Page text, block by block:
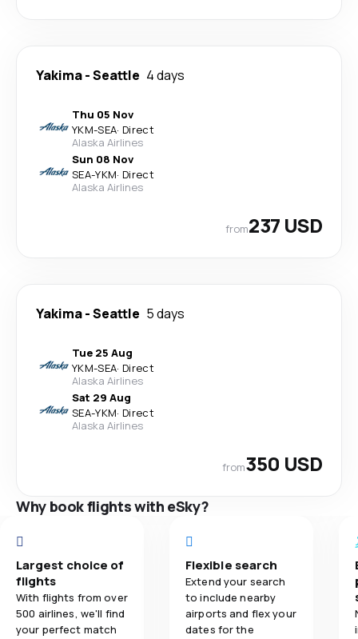
Yakima-Seattle 4 days
Thu 05 Nov
YKM-SEA· Direct
Alaska Airlines
Sun 08 Nov
SEA-YKM· Direct
Alaska Airlines
from237 USD
Yakima-Seattle 5 days
Tue 25 Aug
YKM-SEA· Direct
Alaska Airlines
Sat 29 Aug
SEA-YKM· Direct
Alaska Airlines
from350 USD
Why book flights with eSky?
Largest choice of
flights
With flights from over
500 airlines, we'll find
your perfect match
Flexible search
Extend your search
to include nearby
airports and flex your
dates for the